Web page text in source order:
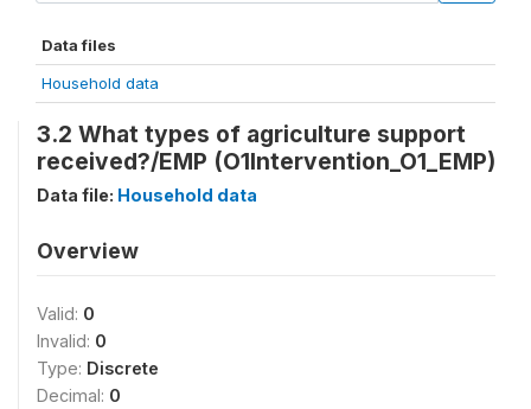
Data files
Household data
3.2 What types of agriculture support
received?/EMP (O1Intervention_O1_EMP)
Data file: Household data
Overview
Valid: 0
Invalid: 0
Type: Discrete
Decimal: 0